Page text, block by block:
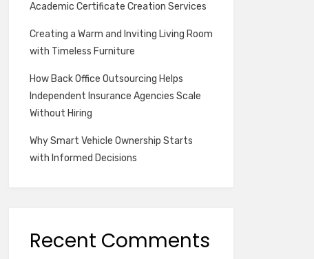
Academic Certificate Creation Services
Creating a Warm and Inviting Living Room
with Timeless Furniture
How Back Office Outsourcing Helps
Independent Insurance Agencies Scale
Without Hiring
Why Smart Vehicle Ownership Starts
with Informed Decisions
Recent Comments